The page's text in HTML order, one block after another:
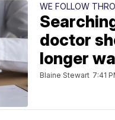
WE FOLLOW
doctor
longer
Blaine Stewart 7:41